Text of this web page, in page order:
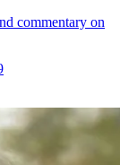
commentary on